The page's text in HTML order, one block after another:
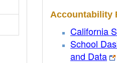
Accountability
California
School
and Data